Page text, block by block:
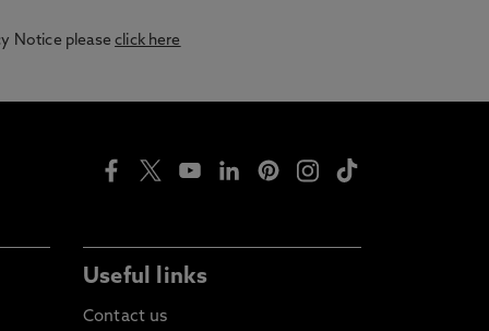
Notice pleaseclick here
Useful links
Contact us